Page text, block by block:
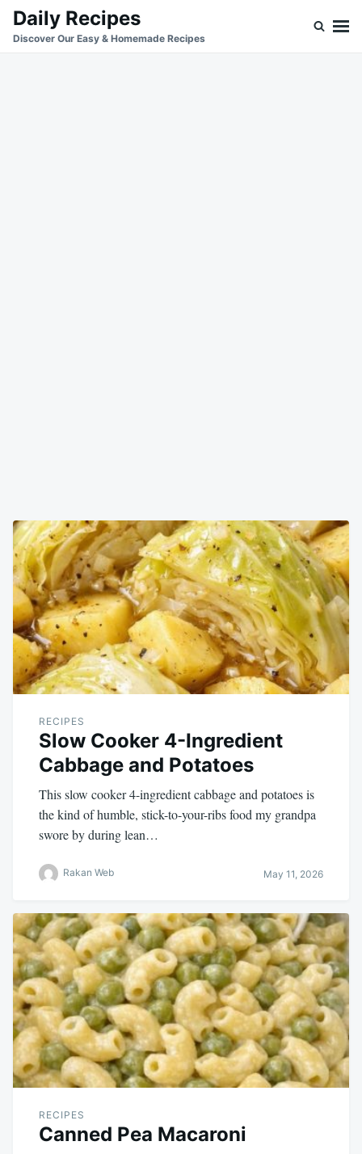
SkipSearch
for:
Daily Recipes
Discover Our Easy & Homemade Recipes
RECIPES
Slow Cooker 4-Ingredient
Cabbage and Potatoes
This slow cooker 4-ingredient cabbage and potatoes is
the kind of humble, stick-to-your-ribs food my grandpa
swore by during lean…
Rakan Web May 11, 2026
RECIPES
Canned Pea Macaroni